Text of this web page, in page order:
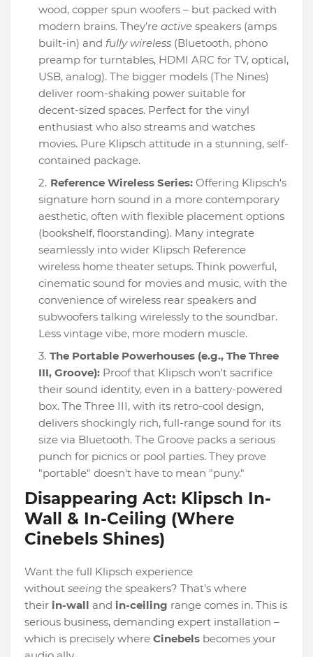
wood, copper spun woofers – but packed with
modern brains. They’re active speakers (amps
built-in) and fully wireless (Bluetooth, phono
preamp for turntables, HDMI ARC for TV, optical,
USB, analog). The bigger models (The Nines)
deliver room-shaking power suitable for
decent-sized spaces. Perfect for the vinyl
enthusiast who also streams and watches
movies. Pure Klipsch attitude in a stunning, self-
contained package.
Reference Wireless Series: Offering Klipsch's
signature horn sound in a more contemporary
aesthetic, often with flexible placement options
(bookshelf, floorstanding). Many integrate
seamlessly into wider Klipsch Reference
wireless home theater setups. Think powerful,
cinematic sound for movies and music, with the
convenience of wireless rear speakers and
subwoofers talking wirelessly to the soundbar.
Less vintage vibe, more modern muscle.
The Portable Powerhouses (e.g., The Three
III, Groove): Proof that Klipsch won't sacrifice
their sound identity, even in a battery-powered
box. The Three III, with its retro-cool design,
delivers shockingly rich, full-range sound for its
size via Bluetooth. The Groove packs a serious
punch for picnics or pool parties. They prove
"portable" doesn't have to mean "puny."
Disappearing Act: Klipsch In-
Wall & In-Ceiling (Where
Cinebels Shines)
Want the full Klipsch experience
without seeing the speakers? That’s where
their in-wall and in-ceiling range comes in. This is
serious business, demanding expert installation –
which is precisely where Cinebels becomes your